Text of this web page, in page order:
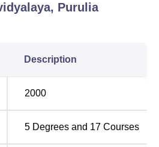
Best Universities in
Purulia
Description
2000
5 Degrees and 17 Courses